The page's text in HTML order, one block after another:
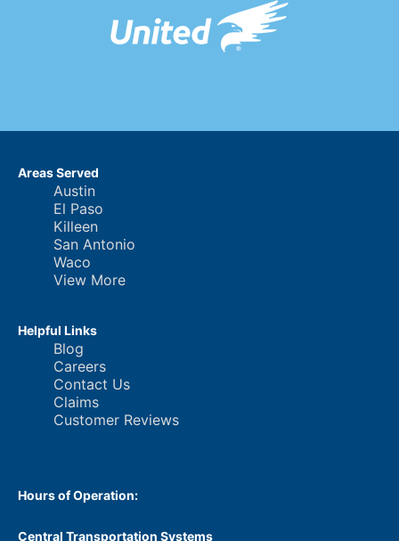
Areas Served
Austin
El Paso
Killeen
San Antonio
Waco
View More
Helpful Links
Blog
Careers
Contact Us
Claims
Customer Reviews
Hours of Operation:
Central Transportation Systems